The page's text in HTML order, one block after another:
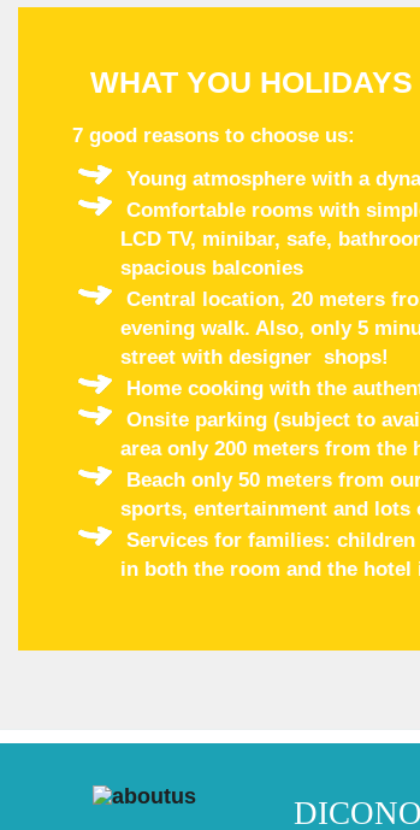
WHAT YOU
7 good reasons to choose us:
Young atmosphere with a
Comfortable rooms with
LCD TV, minibar, safe,
spacious balconies
Central location, 20 meters
evening walk. Also, only 5
street with designer shops!
Home cooking with the
Onsite parking (subject to
area only 200 meters from the
Beach only 50 meters from
sports, entertainment and lots
Services for families: children
in both the room and the